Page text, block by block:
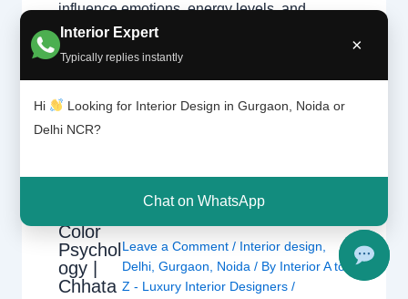
Interior Expert
Typically replies instantly
×
Hi
Looking for Interior Design in Gurgaon, Noida or
Delhi NCR?
Chat on WhatsApp
influence emotions, energy levels, and
comfort. Professional home interior designers
use color psychology to create balanced
living spaces that improve…
Color
Psychol
ogy |
Chhata
Leave a Comment / Interior design
Delhi, Gurgaon Noida / By Interior A to
Z - Luxury Interior Designers /